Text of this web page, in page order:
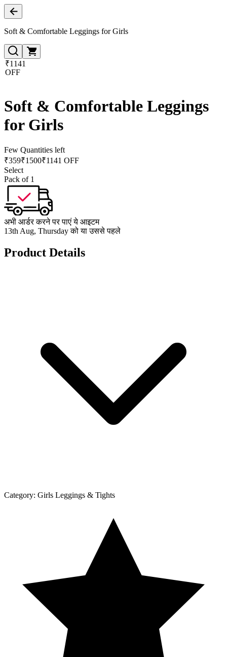
Soft & Comfortable Leggings for Girls
₹1141
OFF
Soft & Comfortable Leggings
for Girls
Few Quantities left
₹359₹1500₹1141 OFF
Select
Pack of 1
अभी आर्डर करने पर पाएं ये आइटम
13th Aug, Thursday को या उससे पहले
Product Details
Category: Girls Leggings & Tights